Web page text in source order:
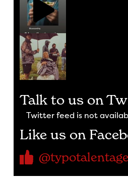
Talk to us on
Twitter feed is not
Like us on